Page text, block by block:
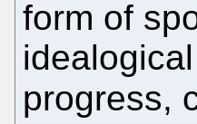
form of
progress,